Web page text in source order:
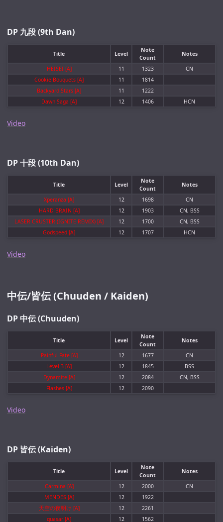
DP 九段 (9th Dan)
Title Level
Note
Count
Notes
HEISEI [A] 11 1323
CN
Cookie Bouquets [A]
11
1814
Backyard Stars [A]
11
1222
Dawn Saga [A]
12 1406 HCN
Video
DP 十段 (10th Dan)
Title Level
Note
Count
Notes
Xperanza [A] 12 1698
CN
HARD BRAIN [A]
12 1903
CN, BSS
LASER CRUSTER (IGNITE REMIX) [A]
12 1700
CN, BSS
Godspeed [A]
12 1707 HCN
Video
中伝/皆伝 (Chuuden / Kaiden)
DP 中伝 (Chuuden)
Title Level
Note
Count
Notes
Painful Fate [A] 12 1677
CN
Level 3 [A]
12 1845
BSS
Dynamite [A]
12 2084
CN, BSS
Flashes [A]
12 2090
Video
DP 皆伝 (Kaiden)
Title Level
Note
Count
Notes
Carmina [A] 12 2000
CN
MENDES [A]
12
1922
天空の夜明け [A]
12
2261
quasar [A]
12 1562